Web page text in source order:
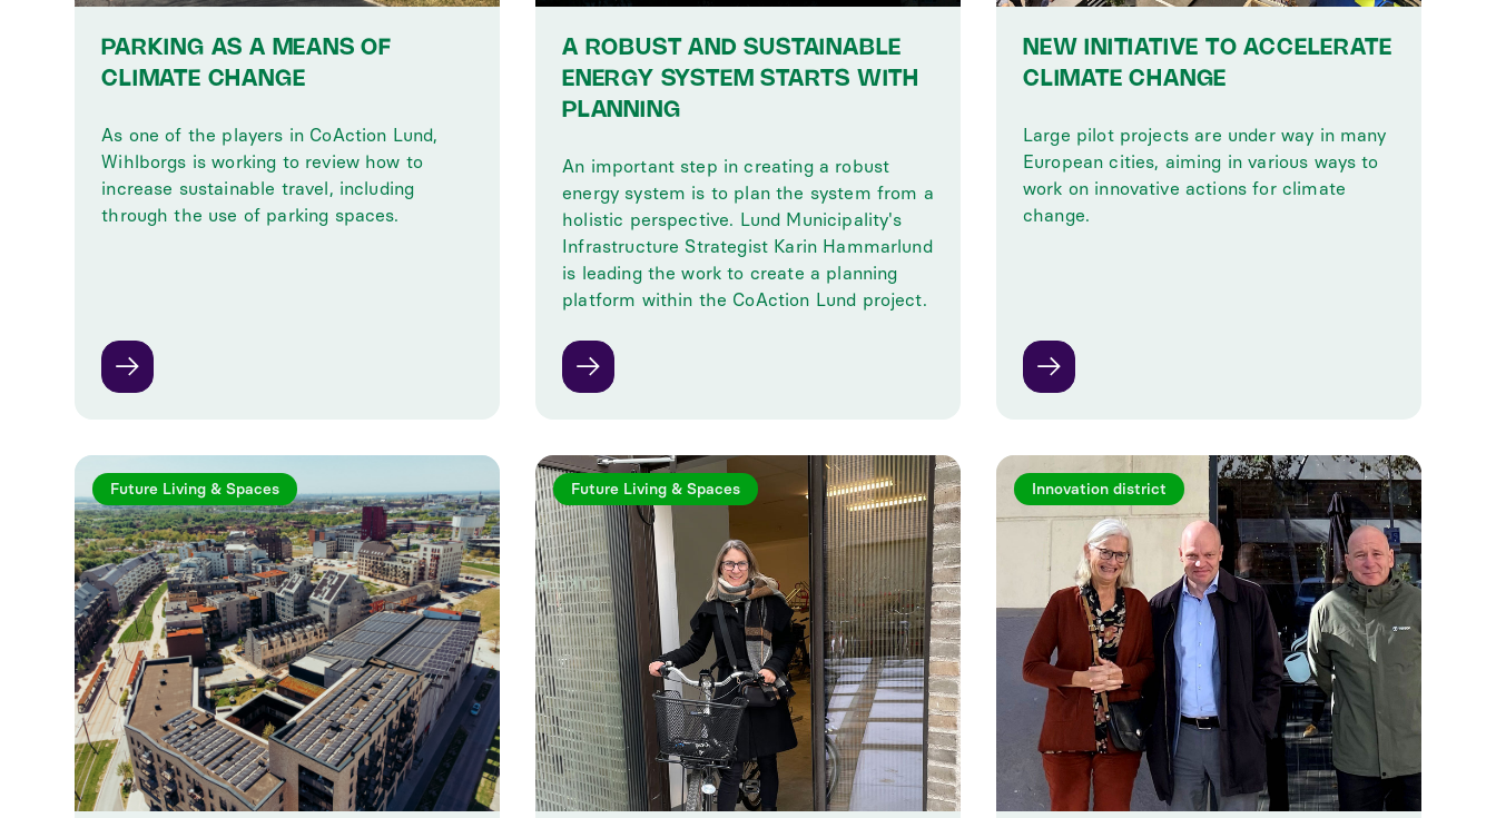
PARKING AS A MEANS OF
CLIMATE CHANGE
As one of the players in CoAction Lund,
Wihlborgs is working to review how to
increase sustainable travel, including
through the use of parking spaces.
A ROBUST AND SUSTAINABLE
ENERGY SYSTEM STARTS WITH
PLANNING
An important step in creating a robust
energy system is to plan the system from a
holistic perspective. Lund Municipality's
Infrastructure Strategist Karin Hammarlund
is leading the work to create a planning
platform within the CoAction Lund project.
NEW INITIATIVE TO ACCELERATE
CLIMATE CHANGE
Large pilot projects are under way in many
European cities, aiming in various ways to
work on innovative actions for climate
change.
Future Living & Spaces Future Living & Spaces Innovation district